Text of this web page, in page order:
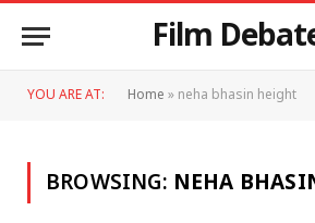
Film
YOU ARE AT: Home»neha bhasin height
BROWSING: NEHA